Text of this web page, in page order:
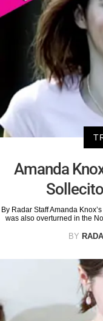
Amanda
By Radar Staff Amanda
was also overturned in the
BY